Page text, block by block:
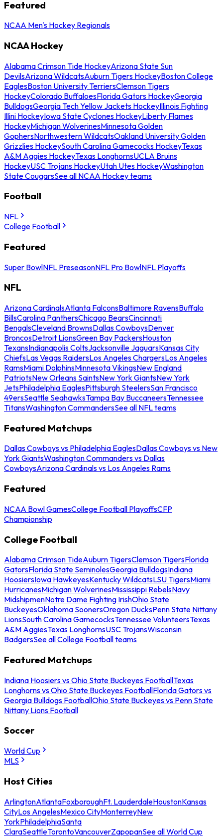
Featured
NCAA Men's Hockey Regionals
NCAA Hockey
Alabama Crimson Tide HockeyArizona State Sun
DevilsArizona WildcatsAuburn Tigers HockeyBoston College
EaglesBoston University TerriersClemson Tigers
HockeyColorado BuffaloesFlorida Gators HockeyGeorgia
BulldogsGeorgia Tech Yellow Jackets HockeyIllinois Fighting
Illini HockeyIowa State Cyclones HockeyLiberty Flames
HockeyMichigan WolverinesMinnesota Golden
GophersNorthwestern WildcatsOakland University Golden
Grizzlies HockeySouth Carolina Gamecocks HockeyTexas
A&M Aggies HockeyTexas LonghornsUCLA Bruins
HockeyUSC Trojans HockeyUtah Utes HockeyWashington
State CougarsSee all NCAA Hockey teams
Football
NFL
College Football
Featured
Super BowlNFL PreseasonNFL Pro BowlNFL Playoffs
NFL
Arizona CardinalsAtlanta FalconsBaltimore RavensBuffalo
BillsCarolina PanthersChicago BearsCincinnati
BengalsCleveland BrownsDallas CowboysDenver
BroncosDetroit LionsGreen Bay PackersHouston
TexansIndianapolis ColtsJacksonville JaguarsKansas City
ChiefsLas Vegas RaidersLos Angeles ChargersLos Angeles
RamsMiami DolphinsMinnesota VikingsNew England
PatriotsNew Orleans SaintsNew York GiantsNew York
JetsPhiladelphia EaglesPittsburgh SteelersSan Francisco
49ersSeattle SeahawksTampa Bay BuccaneersTennessee
TitansWashington CommandersSee all NFL teams
Featured Matchups
Dallas Cowboys vs Philadelphia EaglesDallas Cowboys vs New
York GiantsWashington Commanders vs Dallas
CowboysArizona Cardinals vs Los Angeles Rams
Featured
NCAA Bowl GamesCollege Football PlayoffsCFP
Championship
College Football
Alabama Crimson TideAuburn TigersClemson TigersFlorida
GatorsFlorida State SeminolesGeorgia BulldogsIndiana
HoosiersIowa HawkeyesKentucky WildcatsLSU TigersMiami
HurricanesMichigan WolverinesMississippi RebelsNavy
MidshipmenNotre Dame Fighting IrishOhio State
BuckeyesOklahoma SoonersOregon DucksPenn State Nittany
LionsSouth Carolina GamecocksTennessee VolunteersTexas
A&M AggiesTexas LonghornsUSC TrojansWisconsin
BadgersSee all College Football teams
Featured Matchups
Indiana Hoosiers vs Ohio State Buckeyes FootballTexas
Longhorns vs Ohio State Buckeyes FootballFlorida Gators vs
Georgia Bulldogs FootballOhio State Buckeyes vs Penn State
Nittany Lions Football
Soccer
World Cup
MLS
Host Cities
ArlingtonAtlantaFoxboroughFt. LauderdaleHoustonKansas
CityLos AngelesMexico CityMonterreyNew
YorkPhiladelphiaSanta
ClaraSeattleTorontoVancouverZapopanSee all World Cup